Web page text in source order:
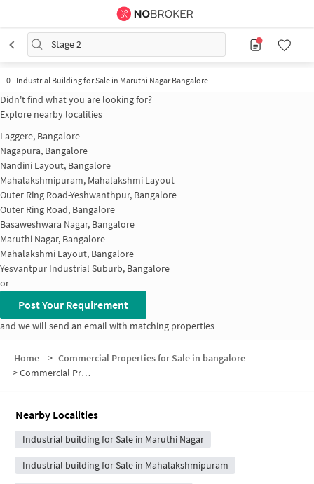
Stage 2
0- Industrial Building for Sale in Maruthi Nagar Bangalore
Didn't find what you are looking for?
Explore nearby localities
Laggere, Bangalore
Nagapura, Bangalore
Nandini Layout, Bangalore
Mahalakshmipuram, Mahalakshmi Layout
Outer Ring Road-Yeshwanthpur, Bangalore
Outer Ring Road, Bangalore
Basaweshwara Nagar, Bangalore
Maruthi Nagar, Bangalore
Mahalakshmi Layout, Bangalore
Yesvantpur Industrial Suburb, Bangalore
or
Post Your Requirement
and we will send an email with matching properties
Home > Commercial Properties for Sale in bangalore
>Commercial Properties for Sale in Stage 2
Nearby Localities
Industrial building for Sale in Maruthi Nagar
Industrial building for Sale in Mahalakshmipuram